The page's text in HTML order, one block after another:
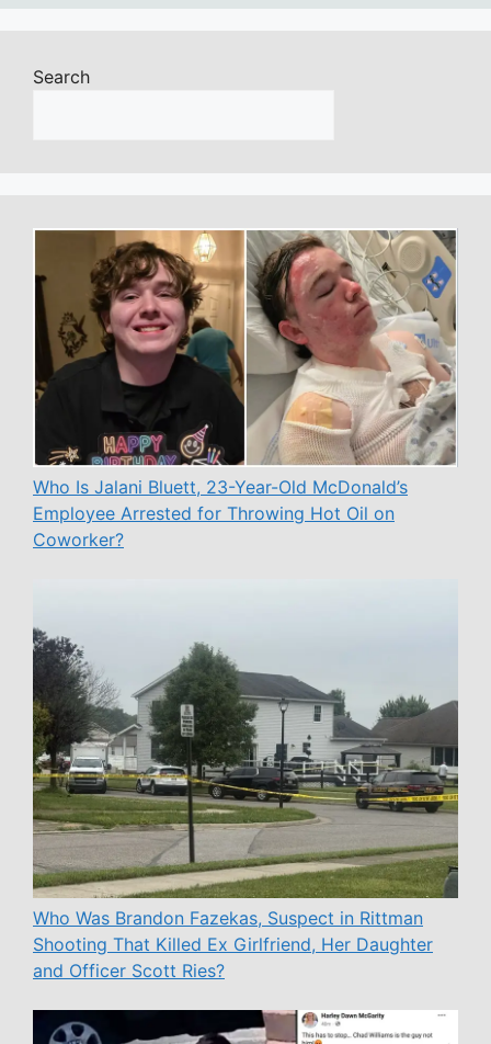
Search
Who Is Jalani Bluett, 23-Year-Old McDonald’s
Employee Arrested for Throwing Hot Oil on
Coworker?
Who Was Brandon Fazekas, Suspect in Rittman
Shooting That Killed Ex Girlfriend, Her Daughter
and Officer Scott Ries?